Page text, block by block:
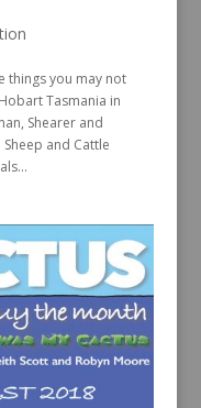
things you may not
Tasmania in
Shearer and
and Cattle